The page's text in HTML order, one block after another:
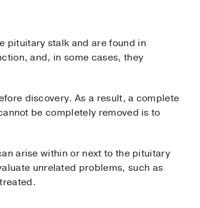
pituitary stalk and are found in
and, in some cases, they
discovery. As a result, a complete
be completely removed is to
arise within or next to the pituitary
unrelated problems, such as